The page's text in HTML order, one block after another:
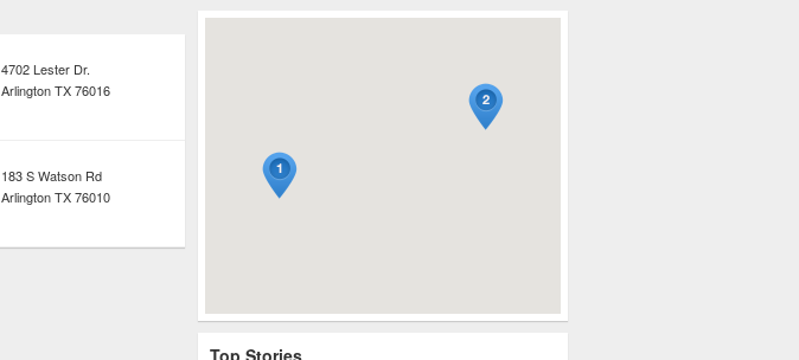
4702 Lester Dr.
ArlingtonTX76016
183 S Watson Rd
ArlingtonTX76010
Top Stories